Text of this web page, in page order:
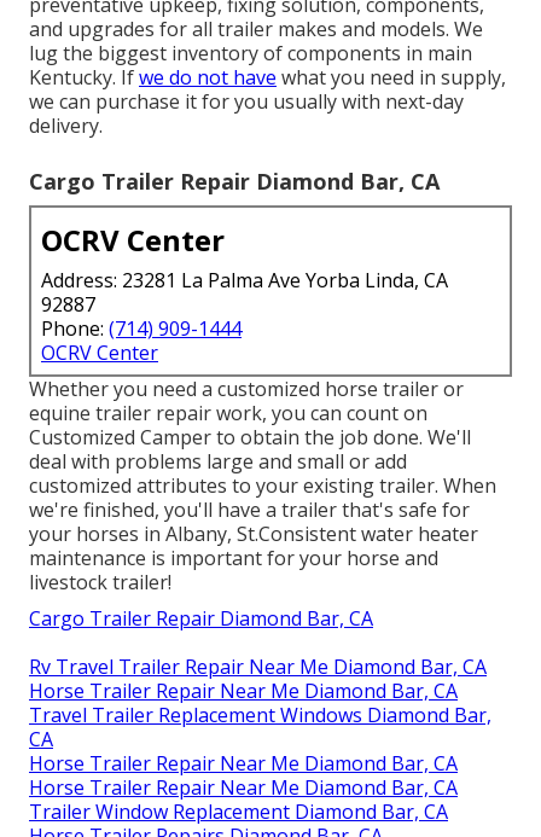
and upgrades for all trailer makes and models. We
lug the biggest inventory of components in main
Kentucky. Ifwe do not have what you need in supply,
we can purchase it for you usually with next-day
delivery.
Cargo Trailer Repair Diamond Bar, CA
OCRV Center
Address: 23281 La Palma Ave Yorba Linda, CA
92887
Phone: (714) 909-1444
OCRV Center
Whether you need a customized horse trailer or
equine trailer repair work, you can count on
Customized Camper to obtain the job done. We'll
deal with problems large and small or add
customized attributes to your existing trailer. When
we're finished, you'll have a trailer that's safe for
your horses in Albany, St.Consistent water heater
maintenance is important for your horse and
livestock trailer!
Cargo Trailer Repair Diamond Bar, CA
Rv Travel Trailer Repair Near Me Diamond Bar, CA
Horse Trailer Repair Near Me Diamond Bar, CA
Travel Trailer Replacement Windows Diamond Bar,
CA
Horse Trailer Repair Near Me Diamond Bar, CA
Horse Trailer Repair Near Me Diamond Bar, CA
Trailer Window Replacement Diamond Bar, CA